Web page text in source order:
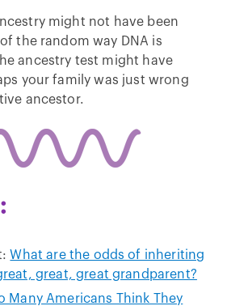
might not have been
the random way DNA is
ancestry test might have
your family was just wrong
ancestor.
What are the odds of inheriting
great, great grandparent?
Many Americans Think They